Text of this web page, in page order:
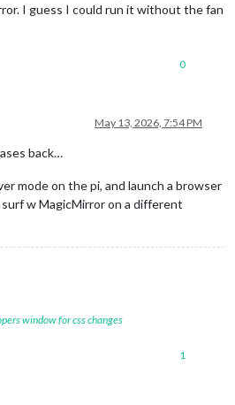
I guess I could run it without the fan
0
May 13, 2026, 7:54 PM
back…
mode on the pi, and launch a browser
w MagicMirror on a different
window for css changes
1